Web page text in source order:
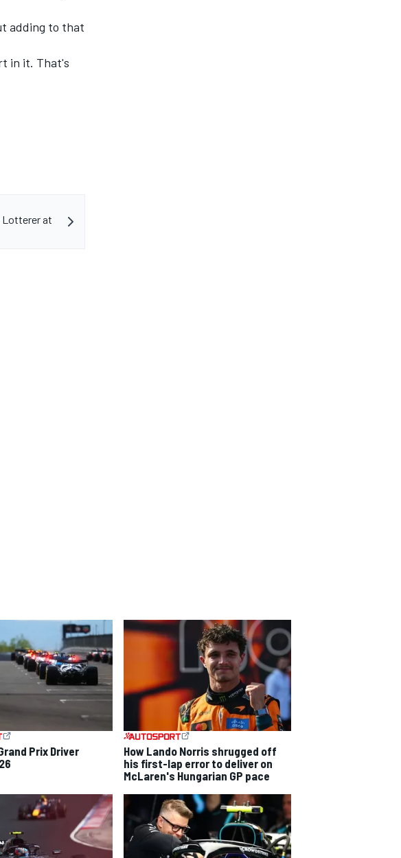
adding to that
in it. That's
Lotterer at
Prix Driver
How Lando Norris shrugged off
his first-lap error to deliver on
McLaren's Hungarian GP pace